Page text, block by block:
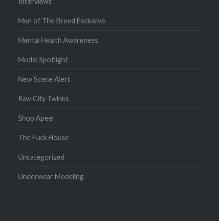
Men of The Breed Exclusive
Mental Health Awareness
Model Spotlight
New Scene Alert
Raw City Twinks
Shop Apeel
The Fuck House
Uncategorized
Underwear Modeling